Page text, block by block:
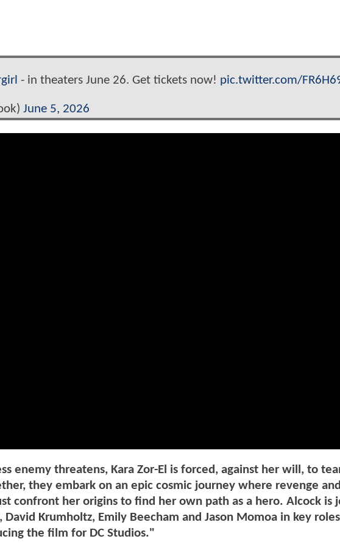
- in theaters June 26. Get tickets now! pic.twitter.com/
June 5, 2026
enemy threatens, Kara Zor-El is forced, against her will, to
they embark on an epic cosmic journey where revenge
confront her origins to find her own path as a hero. Alcock is
David Krumholtz, Emily Beecham and Jason Momoa in key
the film for DC Studios."